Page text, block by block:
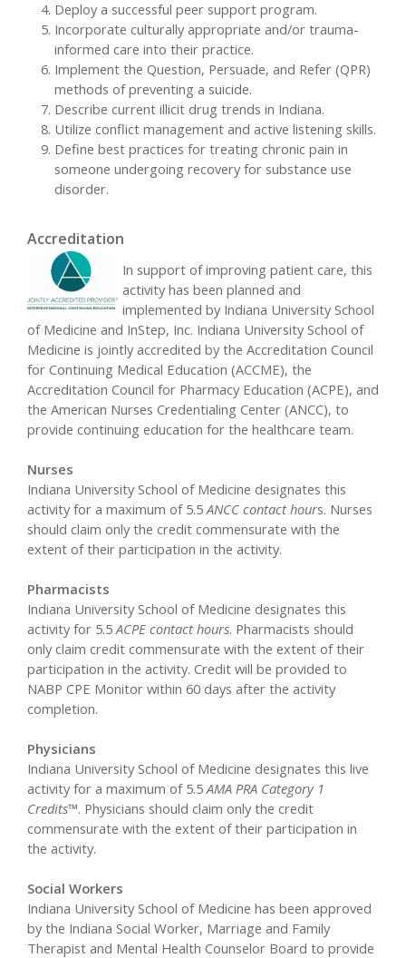
Deploy a successful peer support program.
Incorporate culturally appropriate and/or trauma-
informed care into their practice.
Implement the Question, Persuade, and Refer (QPR)
methods of preventing a suicide.
Describe current illicit drug trends in Indiana.
Utilize conflict management and active listening skills.
Define best practices for treating chronic pain in
someone undergoing recovery for substance use
disorder.
Accreditation
In support of improving patient care, this
activity has been planned and
implemented by Indiana University School
of Medicine and InStep, Inc. Indiana University School of
Medicine is jointly accredited by the Accreditation Council
for Continuing Medical Education (ACCME), the
Accreditation Council for Pharmacy Education (ACPE), and
the American Nurses Credentialing Center (ANCC), to
provide continuing education for the healthcare team.
Nurses
Indiana University School of Medicine designates this
activity for a maximum of 5.5ANCC contact hours. Nurses
should claim only the credit commensurate with the
extent of their participation in the activity.
Pharmacists
Indiana University School of Medicine designates this
activity for 5.5ACPE contact hours. Pharmacists should
only claim credit commensurate with the extent of their
participation in the activity. Credit will be provided to
NABP CPE Monitor within 60 days after the activity
completion.
Physicians
Indiana University School of Medicine designates this live
activity for a maximum of 5.5AMA PRA Category 1
Credits™. Physicians should claim only the credit
commensurate with the extent of their participation in
the activity.
Social Workers
Indiana University School of Medicine has been approved
by the Indiana Social Worker, Marriage and Family
Therapist and Mental Health Counselor Board to provide